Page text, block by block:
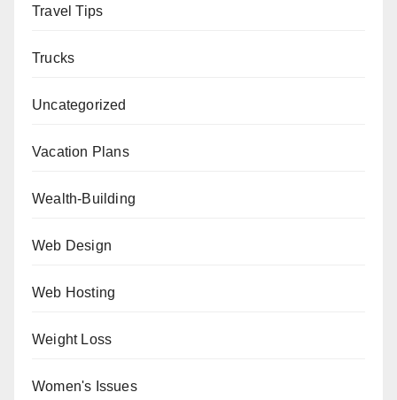
Travel Tips
Trucks
Uncategorized
Vacation Plans
Wealth-Building
Web Design
Web Hosting
Weight Loss
Women's Issues